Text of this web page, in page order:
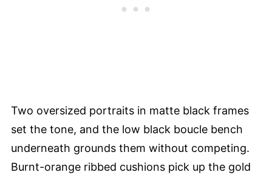
Two oversized portraits in matte black frames
set the tone, and the low black boucle bench
underneath grounds them without competing.
Burnt-orange ribbed cushions pick up the gold